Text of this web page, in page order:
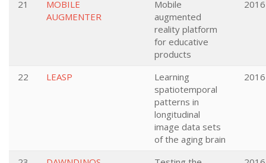
21
MOBILE
AUGMENTER
Mobile
augmented
reality platform
for educative
products
2016
22 LEASP
Learning
spatiotemporal
patterns in
longitudinal
image data sets
of the aging brain
2016